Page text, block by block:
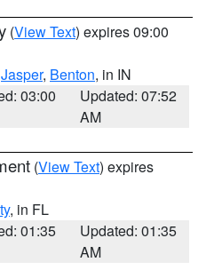
(View Text) expires 09:00
Jasper, Benton, in IN
03:00
Updated: 07:52
AM
(View Text) expires
, in FL
01:35
Updated: 01:35
AM